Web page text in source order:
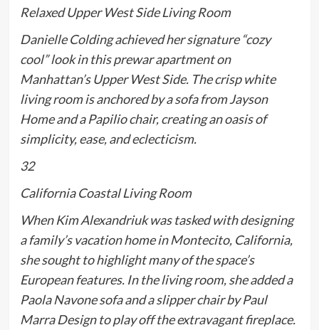
Relaxed Upper West Side Living Room
Danielle Colding achieved her signature “cozy
cool” look in this prewar apartment on
Manhattan’s Upper West Side. The crisp white
living room is anchored by a sofa from Jayson
Home and a Papilio chair, creating an oasis of
simplicity, ease, and eclecticism.
32
California Coastal Living Room
When Kim Alexandriuk was tasked with designing
a family’s vacation home in Montecito, California,
she sought to highlight many of the space’s
European features. In the living room, she added a
Paola Navone sofa and a slipper chair by Paul
Marra Design to play off the extravagant fireplace.